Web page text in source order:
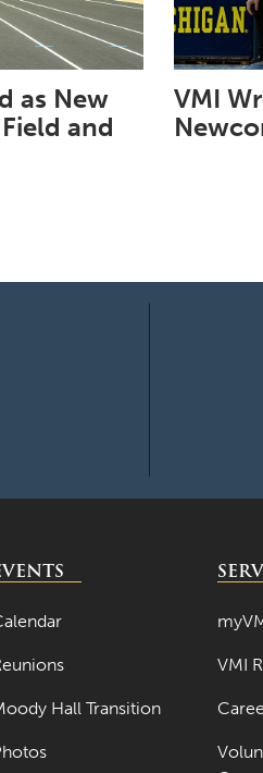
as New
and
VMI
Hall Transition
VMI